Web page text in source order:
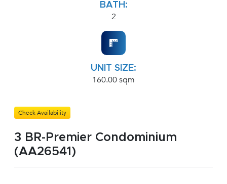
BATH:
2
UNIT SIZE:
160.00 sqm
Check Availability
3 BR-Premier Condominium
(AA26541)